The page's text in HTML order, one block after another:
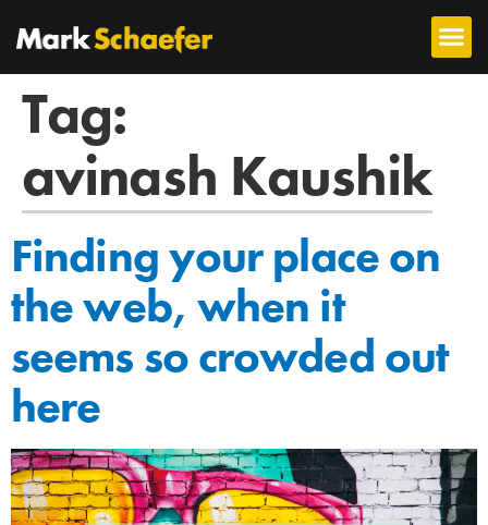
Tag:
avinash Kaushik
Finding your place on
the web, when it
seems so crowded out
here